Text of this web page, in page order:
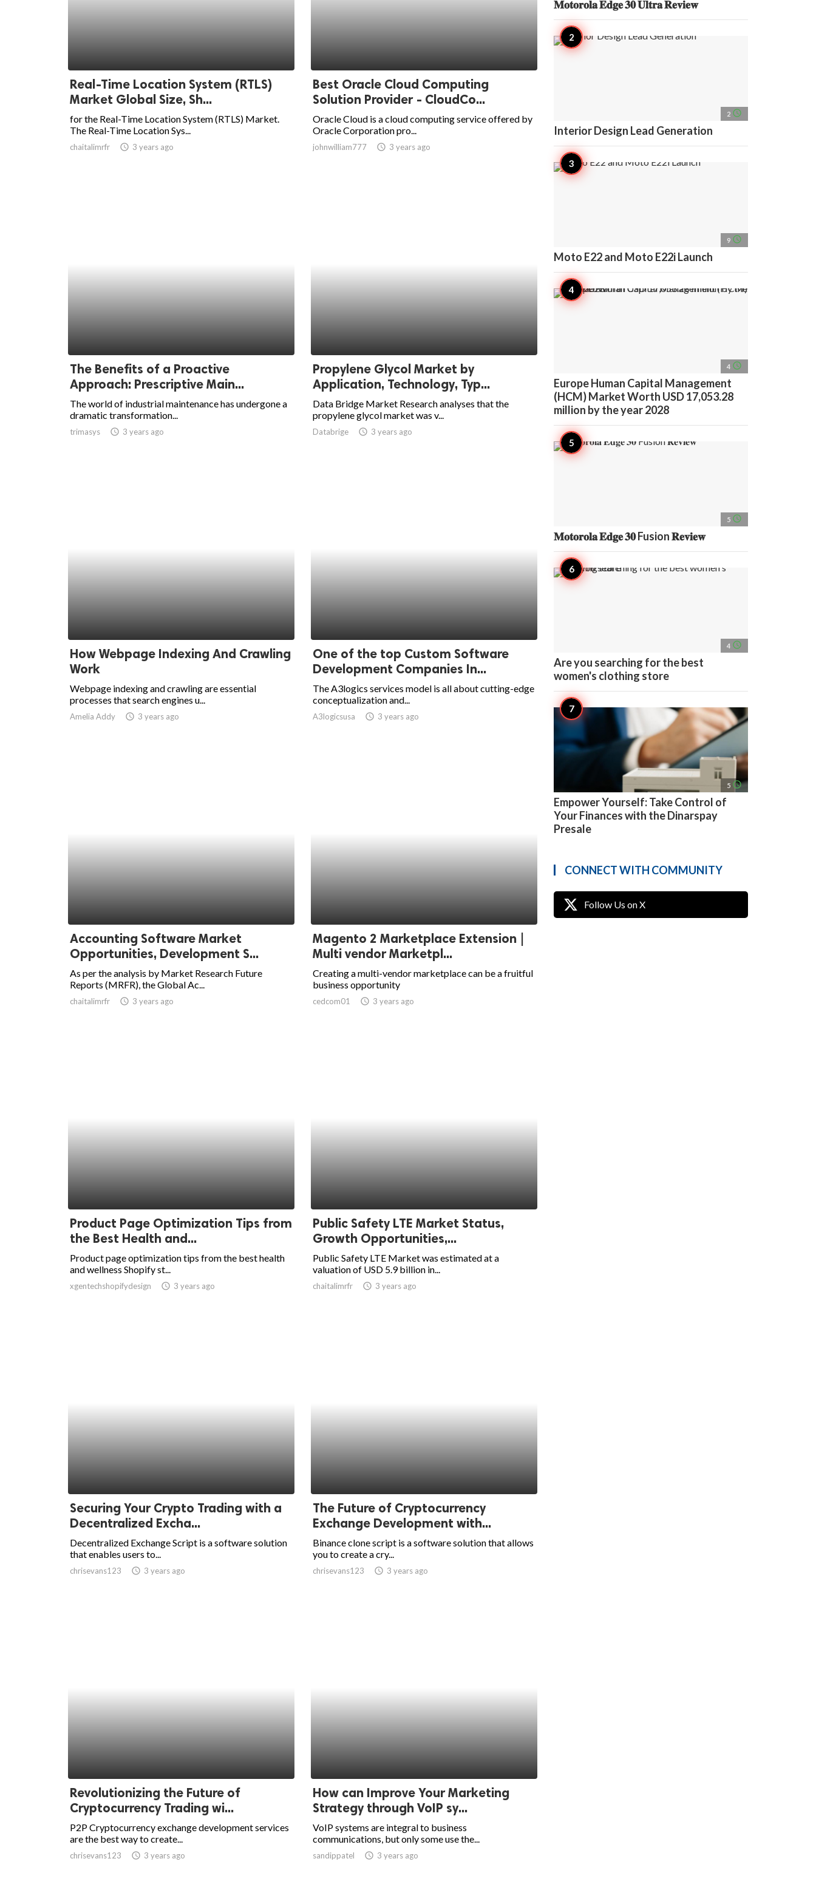
Real-Time Location System (RTLS)
Market Global Size, Sh...
for the Real-Time Location System (RTLS) Market.
The Real-Time Location Sys...
chaitalimrfr access_time 3 years ago
Best Oracle Cloud Computing
Solution Provider - CloudCo...
Oracle Cloud is a cloud computing service offered by
Oracle Corporation pro...
johnwilliam777 access_time 3 years ago
The Benefits of a Proactive
Approach: Prescriptive Main...
The world of industrial maintenance has undergone a
dramatic transformation...
trimasys access_time 3 years ago
Propylene Glycol Market by
Application, Technology, Typ...
Data Bridge Market Research analyses that the
propylene glycol market was v...
Databrige access_time 3 years ago
How Webpage Indexing And Crawling
Work
Webpage indexing and crawling are essential
processes that search engines u...
Amelia Addy access_time 3 years ago
One of the top Custom Software
Development Companies In...
The A3logics services model is all about cutting-edge
conceptualization and...
A3logicsusa access_time 3 years ago
Accounting Software Market
Opportunities, Development S...
As per the analysis by Market Research Future
Reports (MRFR), the Global Ac...
chaitalimrfr access_time 3 years ago
Magento 2 Marketplace Extension |
Multi vendor Marketpl...
Creating a multi-vendor marketplace can be a fruitful
business opportunity
cedcom01 access_time 3 years ago
Product Page Optimization Tips from
the Best Health and...
Product page optimization tips from the best health
and wellness Shopify st...
xgentechshopifydesign access_time 3 years ago
Public Safety LTE Market Status,
Growth Opportunities,...
Public Safety LTE Market was estimated at a
valuation of USD 5.9 billion in...
chaitalimrfr access_time 3 years ago
Securing Your Crypto Trading with a
Decentralized Excha...
Decentralized Exchange Script is a software solution
that enables users to...
chrisevans123 access_time 3 years ago
The Future of Cryptocurrency
Exchange Development with...
Binance clone script is a software solution that allows
you to create a cry...
chrisevans123 access_time 3 years ago
Revolutionizing the Future of
Cryptocurrency Trading wi...
P2P Cryptocurrency exchange development services
are the best way to create...
chrisevans123 access_time 3 years ago
How can Improve Your Marketing
Strategy through VoIP sy...
VoIP systems are integral to business
communications, but only some use the...
sandippatel access_time 3 years ago
𝐌𝐨𝐭𝐨𝐫𝐨𝐥𝐚 𝐄𝐝𝐠𝐞 𝟑𝟎 𝐔𝐥𝐭𝐫𝐚 𝐑𝐞𝐯𝐢𝐞𝐰
2 access_time
Interior Design Lead Generation
9 access_time
Moto E22 and Moto E22i Launch
4 access_time
Europe Human Capital Management
(HCM) Market Worth USD 17,053.28
million by the year 2028
5 access_time
𝐌𝐨𝐭𝐨𝐫𝐨𝐥𝐚 𝐄𝐝𝐠𝐞 𝟑𝟎 Fusion 𝐑𝐞𝐯𝐢𝐞𝐰
4 access_time
Are you searching for the best
women's clothing store
5 access_time
Empower Yourself: Take Control of
Your Finances with the Dinarspay
Presale
CONNECT WITH COMMUNITY
Follow Us on X